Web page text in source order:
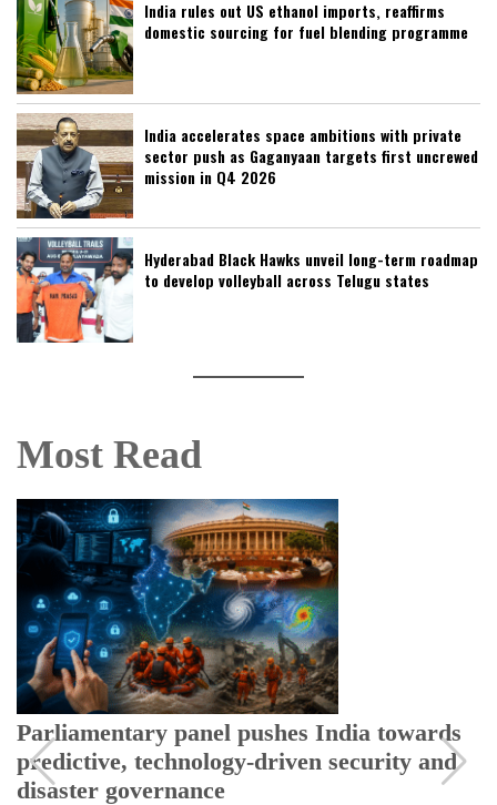
India rules out US ethanol imports, reaffirms
domestic sourcing for fuel blending programme
India accelerates space ambitions with private
sector push as Gaganyaan targets first uncrewed
mission in Q4 2026
Hyderabad Black Hawks unveil long-term roadmap
to develop volleyball across Telugu states
Most Read
Parliamentary panel pushes India towards
predictive, technology-driven security and
disaster governance